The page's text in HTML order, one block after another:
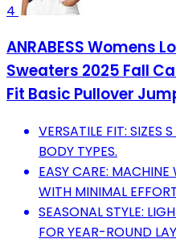
4
ANRABESS Womens
Sweaters 2025 Fall
Fit Basic Pullover
VERSATILE FIT: SIZES
BODY TYPES.
EASY CARE: MACHINE
WITH MINIMAL
SEASONAL STYLE:
FOR YEAR-ROUND